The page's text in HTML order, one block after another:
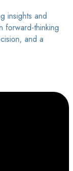
insights and
forward-thinking
and a